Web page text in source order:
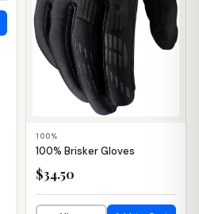
100%
100% Brisker Gloves
$34.50